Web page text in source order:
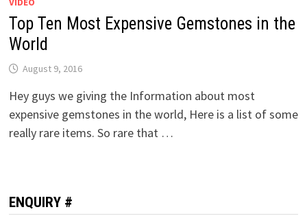
Top Ten Most Expensive Gemstones in the
World
August 9, 2016
Hey guys we giving the Information about most
expensive gemstones in the world, Here is a list of some
really rare items. So rare that …
ENQUIRY #